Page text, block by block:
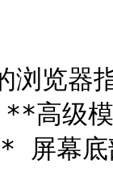
浏览器
高级
屏幕底